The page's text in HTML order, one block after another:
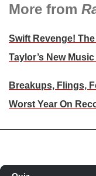
More from
Swift Revenge!
Taylor’s New
Breakups, Flings,
Worst Year On